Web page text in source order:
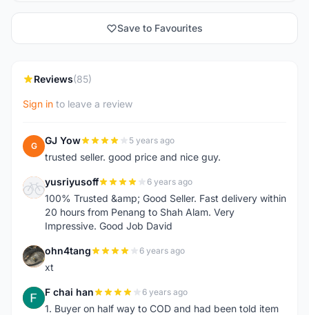
Save to Favourites
Reviews(85)
Sign in to leave a review
G GJ Yow 5 years ago
trusted seller. good price and nice guy.
Y yusriyusoff 6 years ago
100% Trusted &amp; Good Seller. Fast delivery within
20 hours from Penang to Shah Alam. Very
Impressive. Good Job David
O ohn4tang 6 years ago
xt
F F chai han 6 years ago
1. Buyer on half way to COD and had been told item